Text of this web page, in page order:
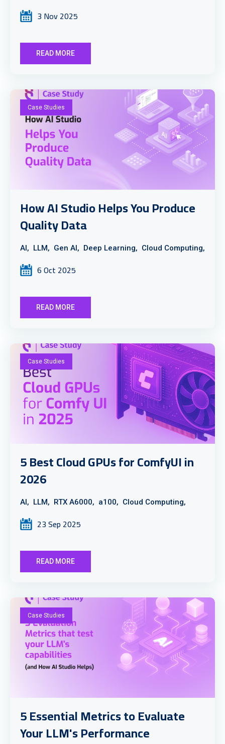
3 Nov 2025
READ MORE
Case Studies
How AI Studio Helps You Produce
Quality Data
AI, LLM, Gen AI, Deep Learning, Cloud Computing,
6 Oct 2025
READ MORE
Case Studies
5 Best Cloud GPUs for ComfyUI in
2026
AI, LLM, RTX A6000, a100, Cloud Computing,
23 Sep 2025
READ MORE
Case Studies
5 Essential Metrics to Evaluate
Your LLM's Performance